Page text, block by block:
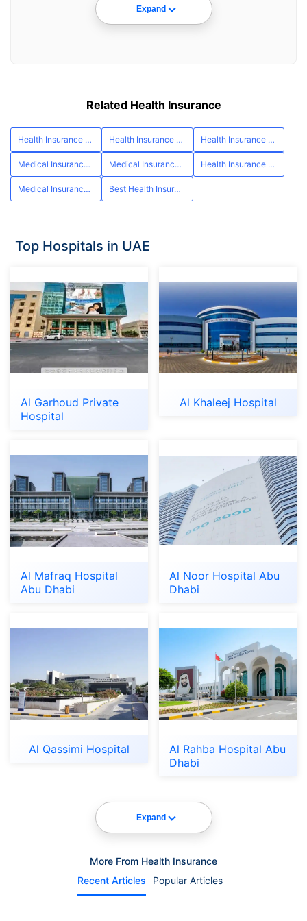
Expand
Related Health Insurance
Health Insurance UAE Health Insurance Abu Dhabi Health Insurance Ras al Khaimah
Medical Insurance Fujairah Medical Insurance Umm al Quwain Health Insurance Ajman
Medical Insurance cost in Dubai Best Health Insurance in UAE
Top Hospitals in UAE
Al Garhoud Private
Hospital
Al Khaleej Hospital
Al Mafraq Hospital
Abu Dhabi
Al Noor Hospital Abu
Dhabi
Al Qassimi Hospital
Al Rahba Hospital Abu
Dhabi
Expand
More From Health Insurance
Recent Articles
Popular Articles